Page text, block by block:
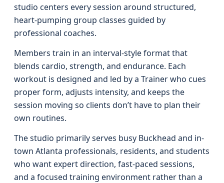
studio centers every session around structured,
heart-pumping group classes guided by
professional coaches.
Members train in an interval-style format that
blends cardio, strength, and endurance. Each
workout is designed and led by a Trainer who cues
proper form, adjusts intensity, and keeps the
session moving so clients don’t have to plan their
own routines.
The studio primarily serves busy Buckhead and in-
town Atlanta professionals, residents, and students
who want expert direction, fast-paced sessions,
and a focused training environment rather than a